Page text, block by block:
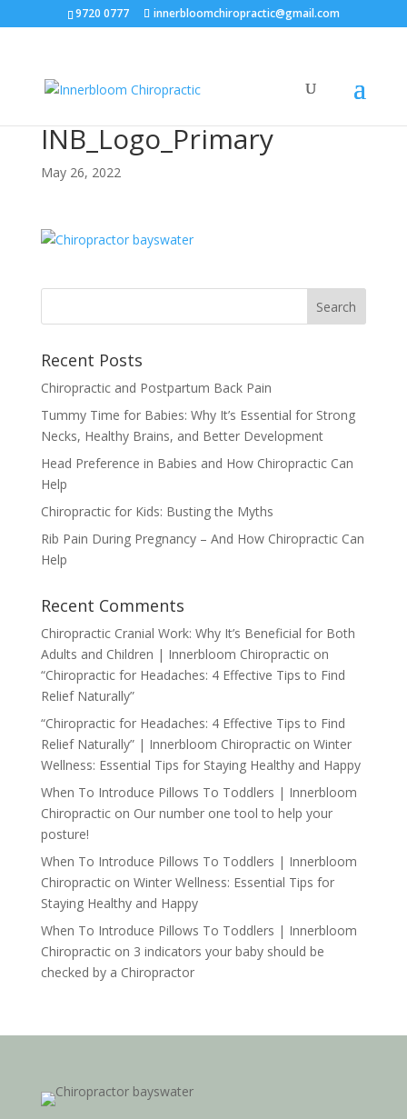
9720 0777 innerbloomchiropractic@gmail.com
INB_Logo_Primary
May 26, 2022
Recent Posts
Chiropractic and Postpartum Back Pain
Tummy Time for Babies: Why It’s Essential for Strong
Necks, Healthy Brains, and Better Development
Head Preference in Babies and How Chiropractic Can
Help
Chiropractic for Kids: Busting the Myths
Rib Pain During Pregnancy – And How Chiropractic Can
Help
Recent Comments
Chiropractic Cranial Work: Why It’s Beneficial for Both
Adults and Children | Innerbloom Chiropracticon
“Chiropractic for Headaches: 4 Effective Tips to Find
Relief Naturally”
“Chiropractic for Headaches: 4 Effective Tips to Find
Relief Naturally” | Innerbloom Chiropracticon Winter
Wellness: Essential Tips for Staying Healthy and Happy
When To Introduce Pillows To Toddlers | Innerbloom
Chiropracticon Our number one tool to help your
posture!
When To Introduce Pillows To Toddlers | Innerbloom
Chiropracticon Winter Wellness: Essential Tips for
Staying Healthy and Happy
When To Introduce Pillows To Toddlers | Innerbloom
Chiropracticon 3 indicators your baby should be
checked by a Chiropractor